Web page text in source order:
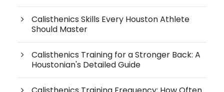
Calisthenics Skills Every Houston Athlete
Should Master
Calisthenics Training for a Stronger Back: A
Houstonian's Detailed Guide